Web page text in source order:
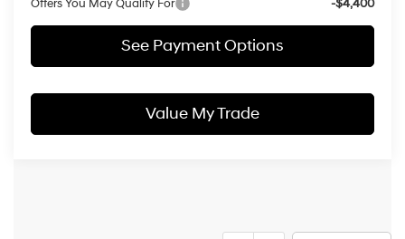
Offers You May Qualify For
-$4,400
See Payment Options
Value My Trade